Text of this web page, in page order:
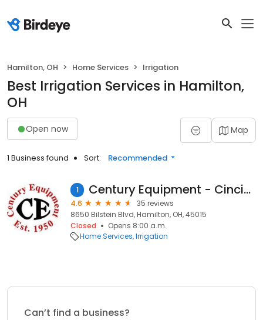
Hamilton, OH Home Services Irrigation
Best Irrigation Services in Hamilton,
OH
Open now Map
1 Business found Sort: Recommended
1 Century Equipment - Cincinnati
4.6
35 reviews
8650 Bilstein Blvd, Hamilton, OH, 45015
Closed
Opens 8:00 a.m.
Home Services Irrigation
Can’t find a business?